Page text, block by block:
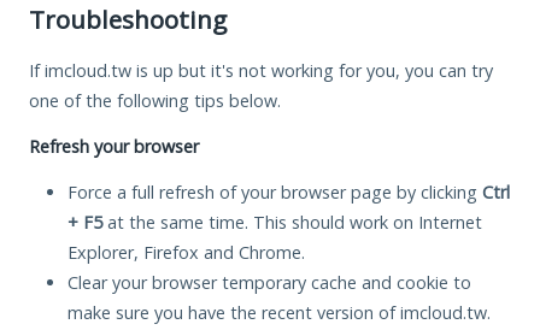
Troubleshooting
If imcloud.tw is up but it's not working for you, you can try
one of the following tips below.
Refresh your browser
Force a full refresh of your browser page by clicking Ctrl
+ F5at the same time. This should work on Internet
Explorer, Firefox and Chrome.
Clear your browser temporary cache and cookie to
make sure you have the recent version of imcloud.tw.